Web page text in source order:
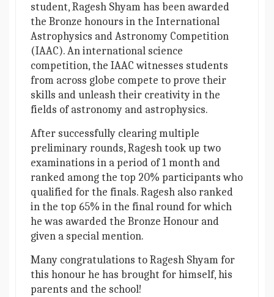
student, Ragesh Shyam has been awarded
the Bronze honours in the International
Astrophysics and Astronomy Competition
(IAAC). An international science
competition, the IAAC witnesses students
from across globe compete to prove their
skills and unleash their creativity in the
fields of astronomy and astrophysics.
After successfully clearing multiple
preliminary rounds, Ragesh took up two
examinations in a period of 1 month and
ranked among the top 20% participants who
qualified for the finals. Ragesh also ranked
in the top 65% in the final round for which
he was awarded the Bronze Honour and
given a special mention.
Many congratulations to Ragesh Shyam for
this honour he has brought for himself, his
parents and the school!